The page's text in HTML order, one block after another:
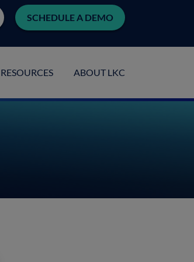
RESOURCES ABOUT LKC
SCHEDULE A DEMO